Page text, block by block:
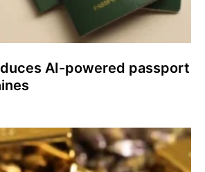
AI-powered passport